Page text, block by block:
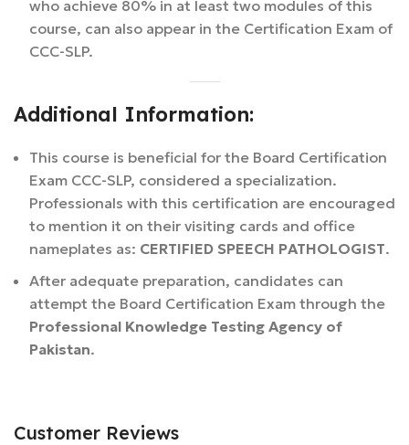
who achieve 80% in at least two modules of this
course, can also appear in the Certification Exam of
CCC-SLP.
Additional Information:
This course is beneficial for the Board Certification
Exam CCC-SLP, considered a specialization.
Professionals with this certification are encouraged
to mention it on their visiting cards and office
nameplates as: CERTIFIED SPEECH PATHOLOGIST.
After adequate preparation, candidates can
attempt the Board Certification Exam through the
Professional Knowledge Testing Agency of
Pakistan.
Customer Reviews